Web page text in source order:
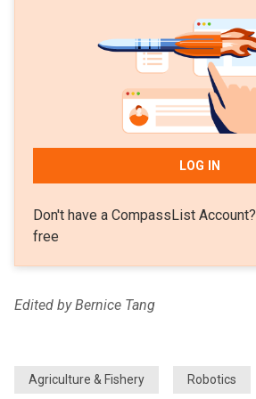
LOG IN
Don't have a CompassList Account?
free
Edited by Bernice Tang
Agriculture & Fishery Robotics